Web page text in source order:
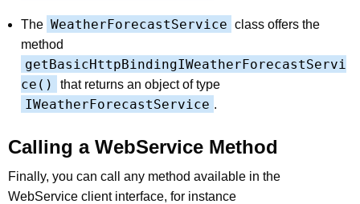
The WeatherForecastService class offers the
method
getBasicHttpBindingIWeatherForecastServi
ce()
that returns an object of type
IWeatherForecastService .
Calling a WebService Method
Finally, you can call any method available in the
WebService client interface, for instance